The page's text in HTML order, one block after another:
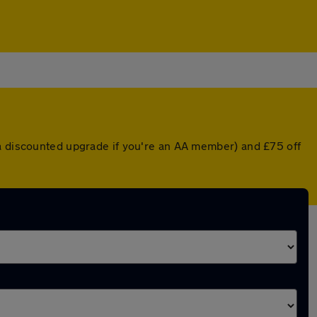
upgrade if you're an AA member) and £75 off